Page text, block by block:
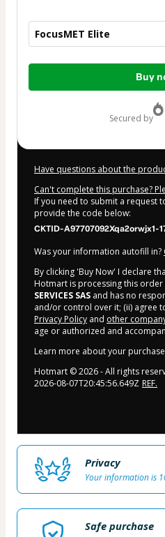
FocusMET Elite
Total
Buy
secured by
Have questions about the
Can't complete this purchase?
If you need to submit a request
provide the code below:
CKTID-A97707092Xqa2orwjx1-
Was your information autofill in?
By clicking 'Buy Now' I declare
Hotmart is processing this
SERVICES SAS and has no
and/or control over it; (ii) agree
Privacy Policy and other
age or authorized and
Learn more about your purchase
Hotmart ©2026- All rights
2026-08-07T20:45:56.649Z REF.
Privacy
Your information is
Safe purchase